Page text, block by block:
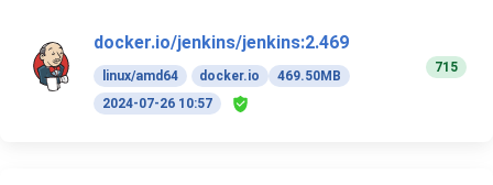
docker.io/jenkins/jenkins:2.469
linux/amd64 docker.io
469.50MB
2024-07-26 10:57
715